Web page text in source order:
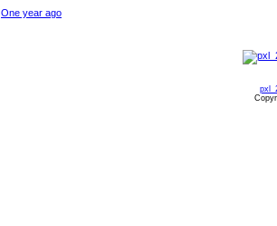
One year ago